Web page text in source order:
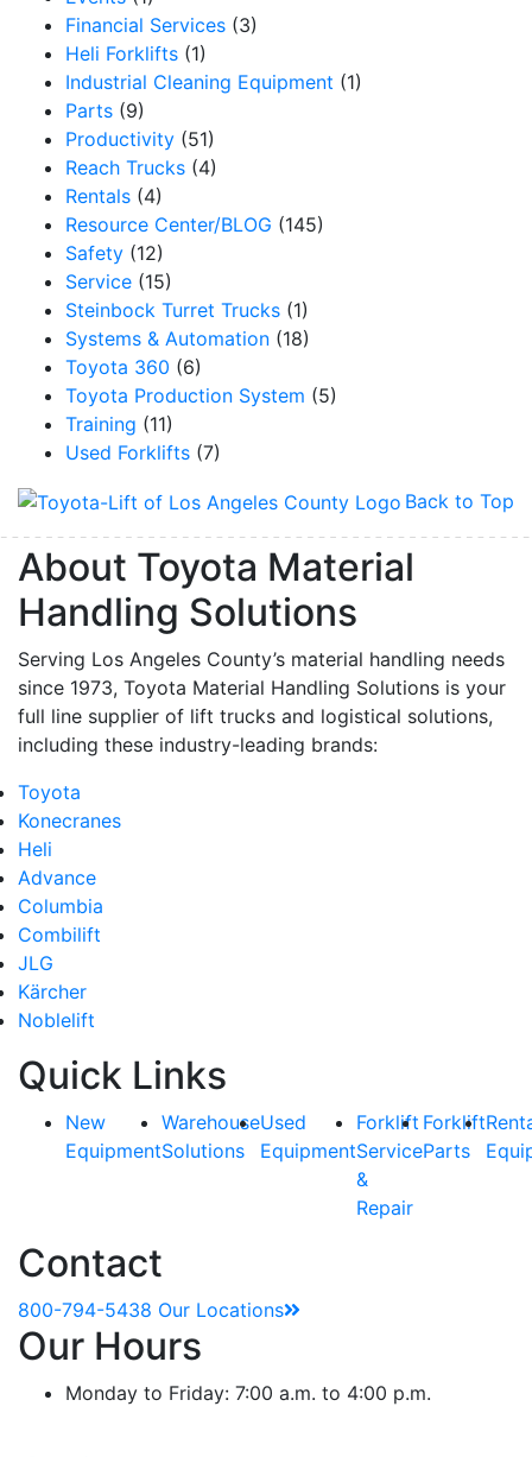
Financial Services (3)
Heli Forklifts (1)
Industrial Cleaning Equipment (1)
Parts (9)
Productivity (51)
Reach Trucks (4)
Rentals (4)
Resource Center/BLOG (145)
Safety (12)
Service (15)
Steinbock Turret Trucks (1)
Systems & Automation (18)
Toyota 360 (6)
Toyota Production System (5)
Training (11)
Used Forklifts (7)
Back to Top
About Toyota Material
Handling Solutions
Serving Los Angeles County’s material handling needs
since 1973, Toyota Material Handling Solutions is your
full line supplier of lift trucks and logistical solutions,
including these industry-leading brands:
Toyota
Konecranes
Heli
Advance
Columbia
Combilift
JLG
Kärcher
Noblelift
Quick Links
New
Equipment
Warehouse
Solutions
Used
Equipment
Forklift
Service
&
Repair
Forklift
Parts
Contact
800-794-5438 Our Locations
Our Hours
Monday to Friday: 7:00 a.m. to 4:00 p.m.